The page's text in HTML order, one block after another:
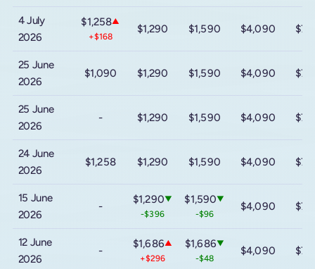
4 July
2026
$1,258▲
+$168
$1,290 $1,590 $4,090
25 June
2026
$1,090 $1,290 $1,590 $4,090
25 June
2026
- $1,290 $1,590 $4,090
24 June
2026
$1,258 $1,290 $1,590 $4,090
15 June
2026
-
$1,290▼
-$396
$1,590▼
-$96
$4,090
12 June
2026
-
$1,686▲
+$296
$1,686▼
-$48
$4,090